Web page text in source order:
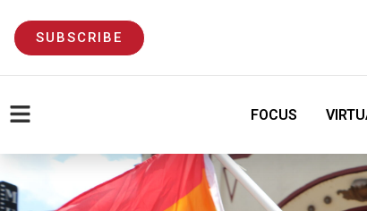
SUBSCRIBE
FOCUS